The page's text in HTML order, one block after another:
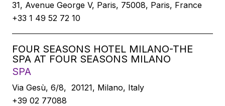
31, Avenue George V, Paris, 75008, Paris, France
+33 1 49 52 72 10
FOUR SEASONS HOTEL MILANO-THE
SPA AT FOUR SEASONS MILANO
SPA
Via Gesù, 6/8, 20121, Milano, Italy
+39 02 77088